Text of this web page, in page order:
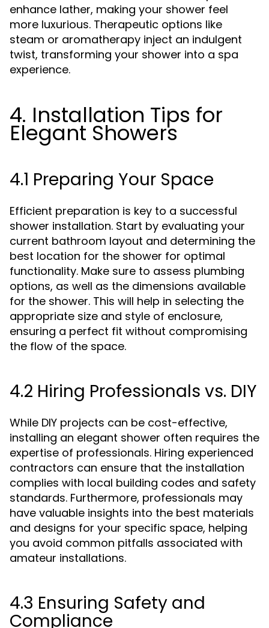
enhance lather, making your shower feel
more luxurious. Therapeutic options like
steam or aromatherapy inject an indulgent
twist, transforming your shower into a spa
experience.
4. Installation Tips for
Elegant Showers
4.1 Preparing Your Space
Efficient preparation is key to a successful
shower installation. Start by evaluating your
current bathroom layout and determining the
best location for the shower for optimal
functionality. Make sure to assess plumbing
options, as well as the dimensions available
for the shower. This will help in selecting the
appropriate size and style of enclosure,
ensuring a perfect fit without compromising
the flow of the space.
4.2 Hiring Professionals vs. DIY
While DIY projects can be cost-effective,
installing an elegant shower often requires the
expertise of professionals. Hiring experienced
contractors can ensure that the installation
complies with local building codes and safety
standards. Furthermore, professionals may
have valuable insights into the best materials
and designs for your specific space, helping
you avoid common pitfalls associated with
amateur installations.
4.3 Ensuring Safety and
Compliance